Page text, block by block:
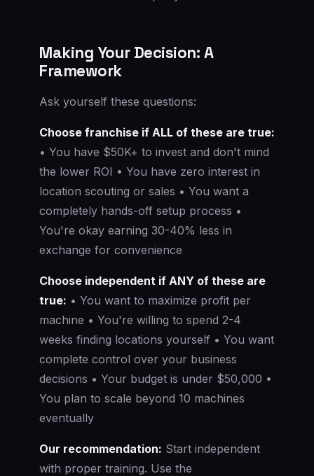
Making Your Decision: A
Framework
Ask yourself these questions:
Choose franchise if ALL of these are true:
• You have $50K+ to invest and don't mind
the lower ROI • You have zero interest in
location scouting or sales • You want a
completely hands-off setup process •
You're okay earning 30-40% less in
exchange for convenience
Choose independent if ANY of these are
true: • You want to maximize profit per
machine • You're willing to spend 2-4
weeks finding locations yourself • You want
complete control over your business
decisions • Your budget is under $50,000 •
You plan to scale beyond 10 machines
eventually
Our recommendation: Start independent
with proper training. Use the